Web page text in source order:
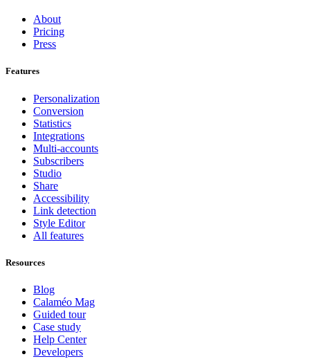
About
Pricing
Press
Features
Personalization
Conversion
Statistics
Integrations
Multi-accounts
Subscribers
Studio
Share
Accessibility
Link detection
Style Editor
All features
Resources
Blog
Calaméo Mag
Guided tour
Case study
Help Center
Developers